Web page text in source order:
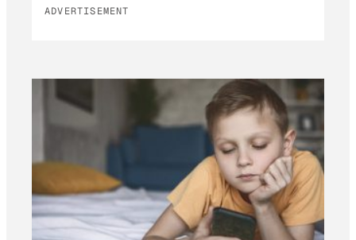
ADVERTISEMENT